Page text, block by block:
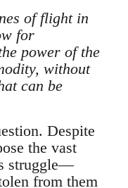
of flight in
for
power of the
without
can be
Despite
the vast
struggle—
from them